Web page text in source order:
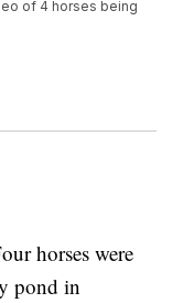
of 4 horses being
horses were
pond in